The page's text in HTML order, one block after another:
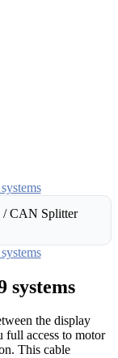
/ CAN Splitter
systems
the display
full access to motor
This cable